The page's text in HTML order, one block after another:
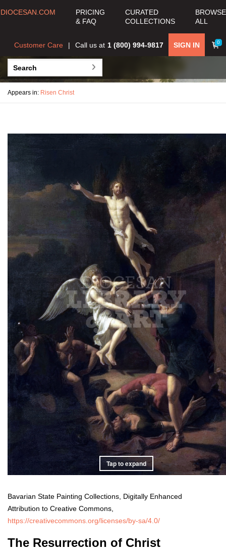
DIOCESAN.COM
PRICING
& FAQ
CURATED
COLLECTIONS
BROWSE
ALL
0
SIGN IN
Call us at 1 (800) 994-9817
Customer Care
Appears in: Risen Christ
Tap to expand
Bavarian State Painting Collections, Digitally Enhanced
Attribution to Creative Commons,
https://creativecommons.org/licenses/by-sa/4.0/
The Resurrection of Christ